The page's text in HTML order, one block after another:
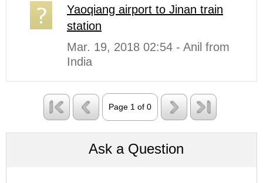
Yaoqiang airport to Jinan train
station
Mar. 19, 2018 02:54 - Anil from
India
Page 1 of 0
Ask a Question